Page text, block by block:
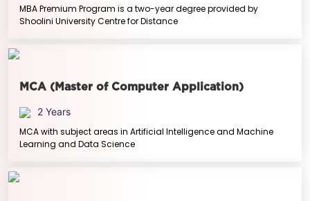
MBA Premium Program is a two-year degree provided by
Shoolini University Centre for Distance
MCA (Master of Computer Application)
2 Years
MCA with subject areas in Artificial Intelligence and Machine
Learning and Data Science